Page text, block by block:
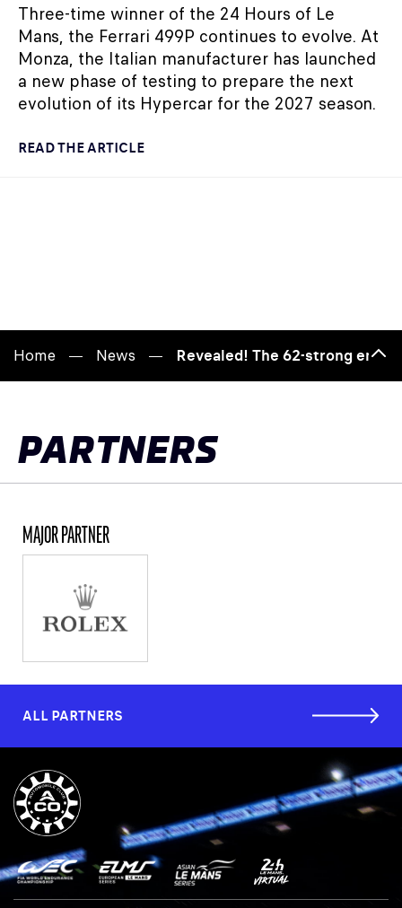
Three-time winner of the 24 Hours of Le
Mans, the Ferrari 499P continues to evolve. At
Monza, the Italian manufacturer has launched
a new phase of testing to prepare the next
evolution of its Hypercar for the 2027 season.
READ THE ARTICLE
Home News Revealed! The 62-strong
to
PARTNERS
MAJOR PARTNER
ALL PARTNERS